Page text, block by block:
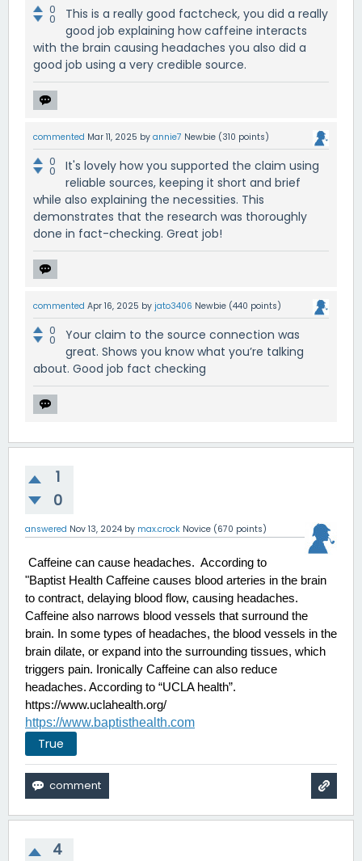
0
0
This is a really good factcheck, you did a really
good job explaining how caffeine interacts
with the brain causing headaches you also did a
good job using a very credible source.
commented Mar 11, 2025 by annie7 Newbie (310 points)
0
0
It's lovely how you supported the claim using
reliable sources, keeping it short and brief
while also explaining the necessities. This
demonstrates that the research was thoroughly
done in fact-checking. Great job!
commented Apr 16, 2025 by jato3406 Newbie (440 points)
0
0
Your claim to the source connection was
great. Shows you know what you’re talking
about. Good job fact checking
1
0
answered Nov 13, 2024 by max.crock Novice (670 points)
Caffeine can cause headaches.  According to
"Baptist Health Caffeine causes blood arteries in the brain
to contract, delaying blood flow, causing headaches.
Caffeine also narrows blood vessels that surround the
brain. In some types of headaches, the blood vessels in the
brain dilate, or expand into the surrounding tissues, which
triggers pain. Ironically Caffeine can also reduce
headaches. According to “UCLA health”.
https://www.uclahealth.org/
https://www.baptisthealth.com
True
4